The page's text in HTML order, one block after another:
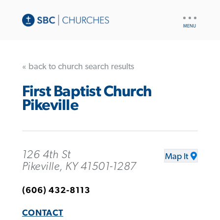
« back to church search results
First Baptist Church
Pikeville
126 4th St
Pikeville, KY 41501-1287
Map It
(606) 432-8113
CONTACT